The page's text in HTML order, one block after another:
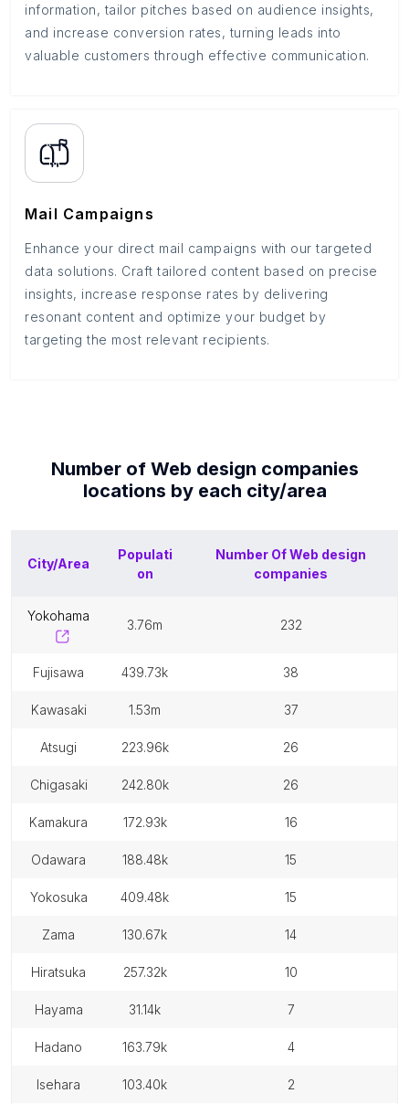
information, tailor pitches based on audience insights,
and increase conversion rates, turning leads into
valuable customers through effective communication.
Mail Campaigns
Enhance your direct mail campaigns with our targeted
data solutions. Craft tailored content based on precise
insights, increase response rates by delivering
resonant content and optimize your budget by
targeting the most relevant recipients.
Number of Web design companies
locations by each city/area
City/Area
Populati
on
Number OfWeb design
companies
yokohama
3.76m 232
fujisawa 439.73k 38
kawasaki 1.53m 37
atsugi 223.96k 26
chigasaki 242.80k 26
kamakura 172.93k 16
odawara 188.48k 15
yokosuka 409.48k 15
zama 130.67k 14
hiratsuka 257.32k 10
hayama 31.14k 7
hadano 163.79k 4
isehara 103.40k 2